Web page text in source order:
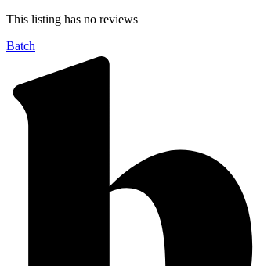
This listing has no reviews
Batch